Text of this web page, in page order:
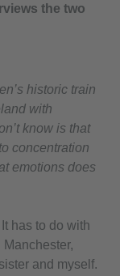
the two
historic train
with
know is that
concentration
emotions does
has to do with
Manchester,
and myself.